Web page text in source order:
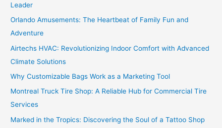
Leader
Orlando Amusements: The Heartbeat of Family Fun and
Adventure
Airtechs HVAC: Revolutionizing Indoor Comfort with Advanced
Climate Solutions
Why Customizable Bags Work as a Marketing Tool
Montreal Truck Tire Shop: A Reliable Hub for Commercial Tire
Services
Marked in the Tropics: Discovering the Soul of a Tattoo Shop